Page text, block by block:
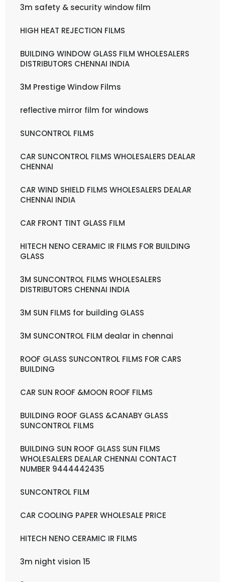
3m safety & security window film
HIGH HEAT REJECTION FILMS
BUILDING WINDOW GLASS FILM WHOLESALERS
DISTRIBUTORS CHENNAI INDIA
3M Prestige Window Films
reflective mirror film for windows
SUNCONTROL FILMS
CAR SUNCONTROL FILMS WHOLESALERS DEALAR
CHENNAI
CAR WIND SHIELD FILMS WHOLESALERS DEALAR
CHENNAI INDIA
CAR FRONT TINT GLASS FILM
HITECH NENO CERAMIC IR FILMS FOR BUILDING
GLASS
3M SUNCONTROL FILMS WHOLESALERS
DISTRIBUTORS CHENNAI INDIA
3M SUN FILMS for building GLASS
3M SUNCONTROL FILM dealar in chennai
ROOF GLASS SUNCONTROL FILMS FOR CARS
BUILDING
CAR SUN ROOF &MOON ROOF FILMS
BUILDING ROOF GLASS &CANABY GLASS
SUNCONTROL FILMS
BUILDING SUN ROOF GLASS SUN FILMS
WHOLESALERS DEALAR CHENNAI CONTACT
NUMBER 9444442435
SUNCONTROL FILM
CAR COOLING PAPER WHOLESALE PRICE
HITECH NENO CERAMIC IR FILMS
3m night vision 15